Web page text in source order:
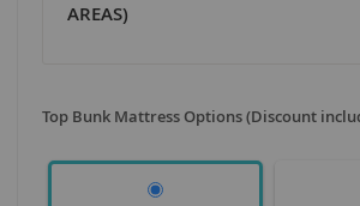
AREAS)
Top Bunk Mattress Options (Discount